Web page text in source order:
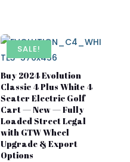
SALE!
Buy 2024 Evolution
Classic 4 Plus White 4
Seater Electric Golf
Cart — New — Fully
Loaded Street Legal
with GTW Wheel
Upgrade & Export
Options